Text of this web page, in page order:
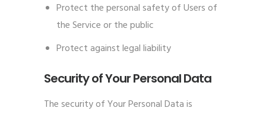
Protect the personal safety of Users of
the Service or the public
Protect against legal liability
Security of Your Personal Data
The security of Your Personal Data is